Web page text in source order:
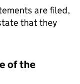
are filed,
that they
of the